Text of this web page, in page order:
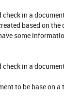
in a
based on the
some
in a
to be base on a